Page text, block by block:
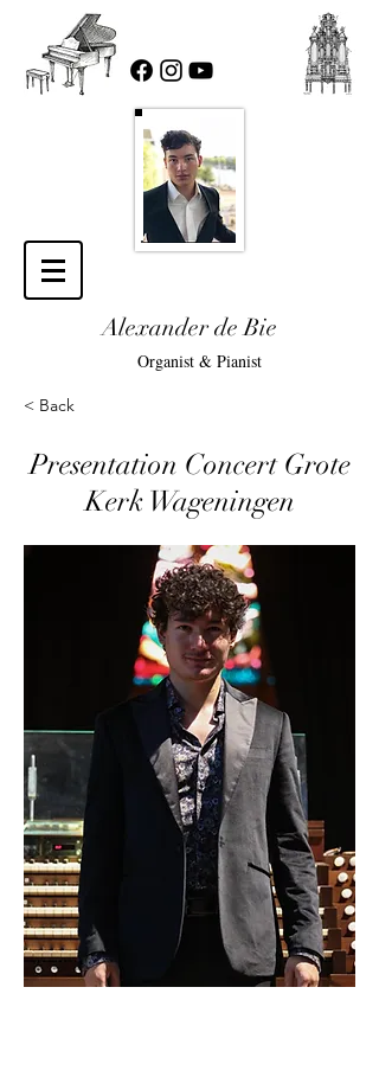
Alexander de Bie
Organist & Pianist
< Back
Presentation Concert Grote
Kerk Wageningen
14. Sept. 2024